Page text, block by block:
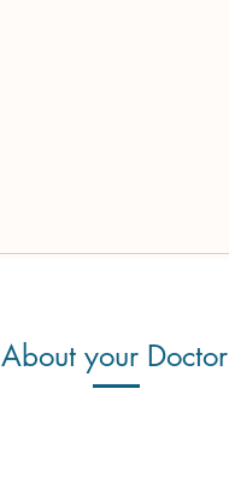
About your Doctor